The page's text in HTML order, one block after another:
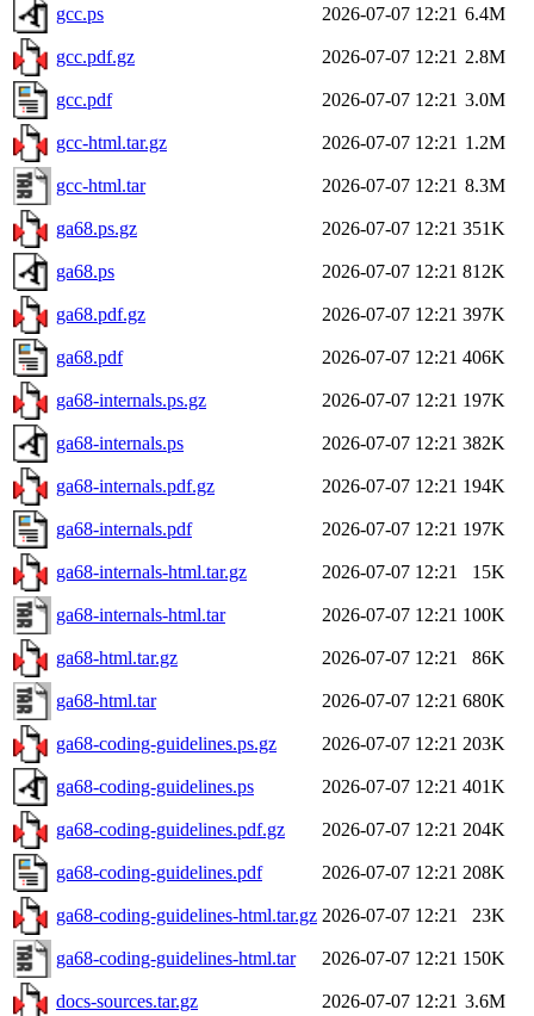
gcc.ps 2026-07-07 12:21 6.4M
gcc.pdf.gz 2026-07-07 12:21 2.8M
gcc.pdf 2026-07-07 12:21 3.0M
gcc-html.tar.gz 2026-07-07 12:21 1.2M
gcc-html.tar 2026-07-07 12:21 8.3M
ga68.ps.gz 2026-07-07 12:21 351K
ga68.ps 2026-07-07 12:21 812K
ga68.pdf.gz 2026-07-07 12:21 397K
ga68.pdf 2026-07-07 12:21 406K
ga68-internals.ps.gz 2026-07-07 12:21 197K
ga68-internals.ps 2026-07-07 12:21 382K
ga68-internals.pdf.gz 2026-07-07 12:21 194K
ga68-internals.pdf 2026-07-07 12:21 197K
ga68-internals-html.tar.gz 2026-07-07 12:21 15K
ga68-internals-html.tar 2026-07-07 12:21 100K
ga68-html.tar.gz 2026-07-07 12:21 86K
ga68-html.tar 2026-07-07 12:21 680K
ga68-coding-guidelines.ps.gz 2026-07-07 12:21 203K
ga68-coding-guidelines.ps 2026-07-07 12:21 401K
ga68-coding-guidelines.pdf.gz 2026-07-07 12:21 204K
ga68-coding-guidelines.pdf 2026-07-07 12:21 208K
ga68-coding-guidelines-html.tar.gz 2026-07-07 12:21 23K
ga68-coding-guidelines-html.tar 2026-07-07 12:21 150K
docs-sources.tar.gz 2026-07-07 12:21 3.6M